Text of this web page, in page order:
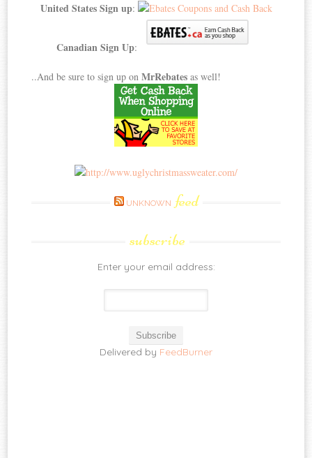
United States Sign up:
Canadian Sign Up:
..And be sure to sign up onMrRebates as well!
UNKNOWN feed
subscribe
Enter your email address:
Delivered by FeedBurner